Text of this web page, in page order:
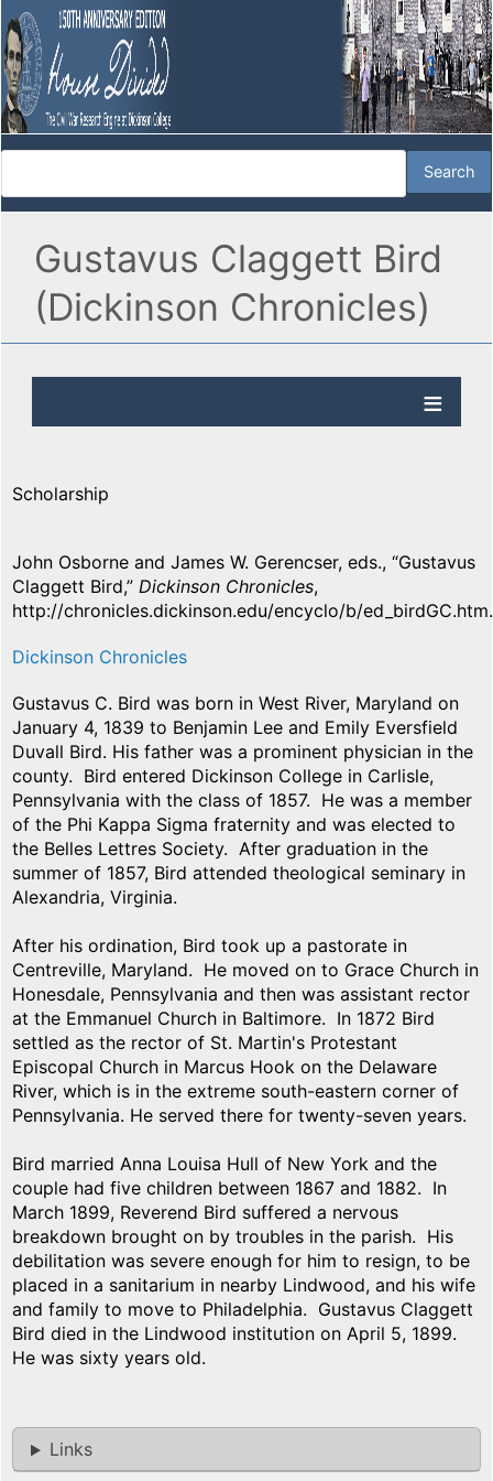
Gustavus Claggett Bird
(Dickinson Chronicles)
Scholarship
John Osborne and James W. Gerencser, eds., “Gustavus
Claggett Bird,” Dickinson Chronicles,
http://chronicles.dickinson.edu/encyclo/b/ed_birdGC.htm.
Dickinson Chronicles
Gustavus C. Bird was born in West River, Maryland on
January 4, 1839 to Benjamin Lee and Emily Eversfield
Duvall Bird. His father was a prominent physician in the
county. Bird entered Dickinson College in Carlisle,
Pennsylvania with the class of 1857. He was a member
of the Phi Kappa Sigma fraternity and was elected to
the Belles Lettres Society. After graduation in the
summer of 1857, Bird attended theological seminary in
Alexandria, Virginia.
After his ordination, Bird took up a pastorate in
Centreville, Maryland. He moved on to Grace Church in
Honesdale, Pennsylvania and then was assistant rector
at the Emmanuel Church in Baltimore. In 1872 Bird
settled as the rector of St. Martin's Protestant
Episcopal Church in Marcus Hook on the Delaware
River, which is in the extreme south-eastern corner of
Pennsylvania. He served there for twenty-seven years.
Bird married Anna Louisa Hull of New York and the
couple had five children between 1867 and 1882. In
March 1899, Reverend Bird suffered a nervous
breakdown brought on by troubles in the parish. His
debilitation was severe enough for him to resign, to be
placed in a sanitarium in nearby Lindwood, and his wife
and family to move to Philadelphia. Gustavus Claggett
Bird died in the Lindwood institution on April 5, 1899.
He was sixty years old.
Links